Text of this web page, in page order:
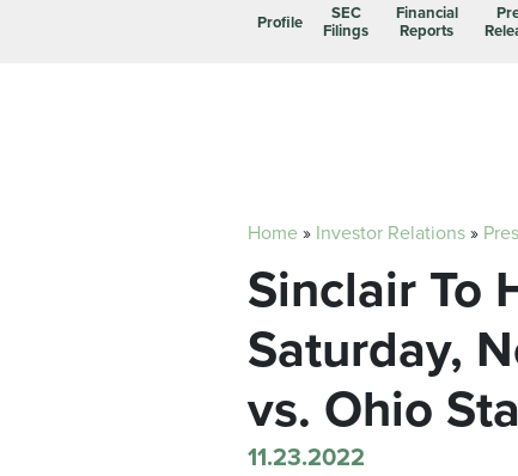
Profile SEC
Filings
Financial
Reports
Home» Investor Relations»
Sinclair To
Saturday,
vs. Ohio
11.23.2022